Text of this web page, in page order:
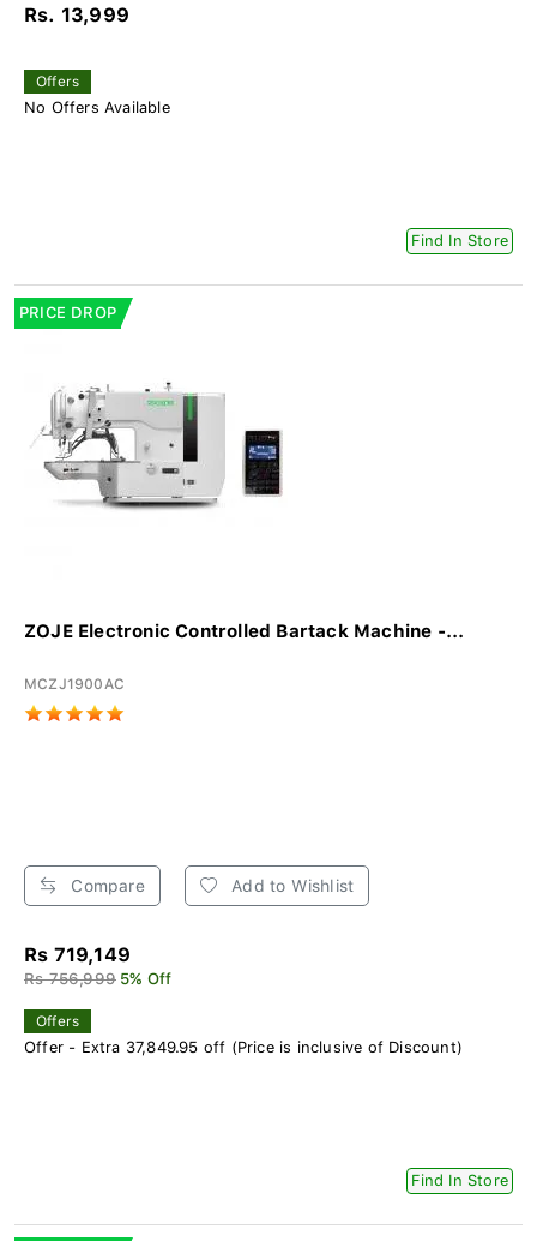
Rs. 13,999
Offers
No Offers Available
Find In Store
PRICE DROP
ZOJE Electronic Controlled Bartack Machine -...
MCZJ1900AC
Compare Add to Wishlist
Rs 719,149
Rs 756,999 5% Off
Offers
Offer - Extra 37,849.95 off (Price is inclusive of Discount)
Find In Store